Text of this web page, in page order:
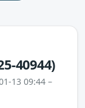
40944)
13 09:44 –